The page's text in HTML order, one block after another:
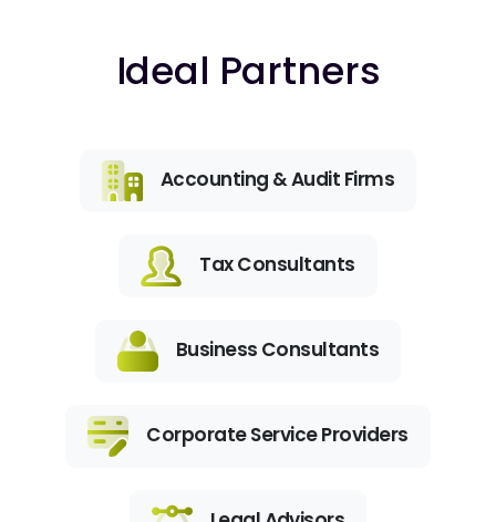
Ideal Partners
Accounting & Audit Firms
Tax Consultants
Business Consultants
Corporate Service Providers